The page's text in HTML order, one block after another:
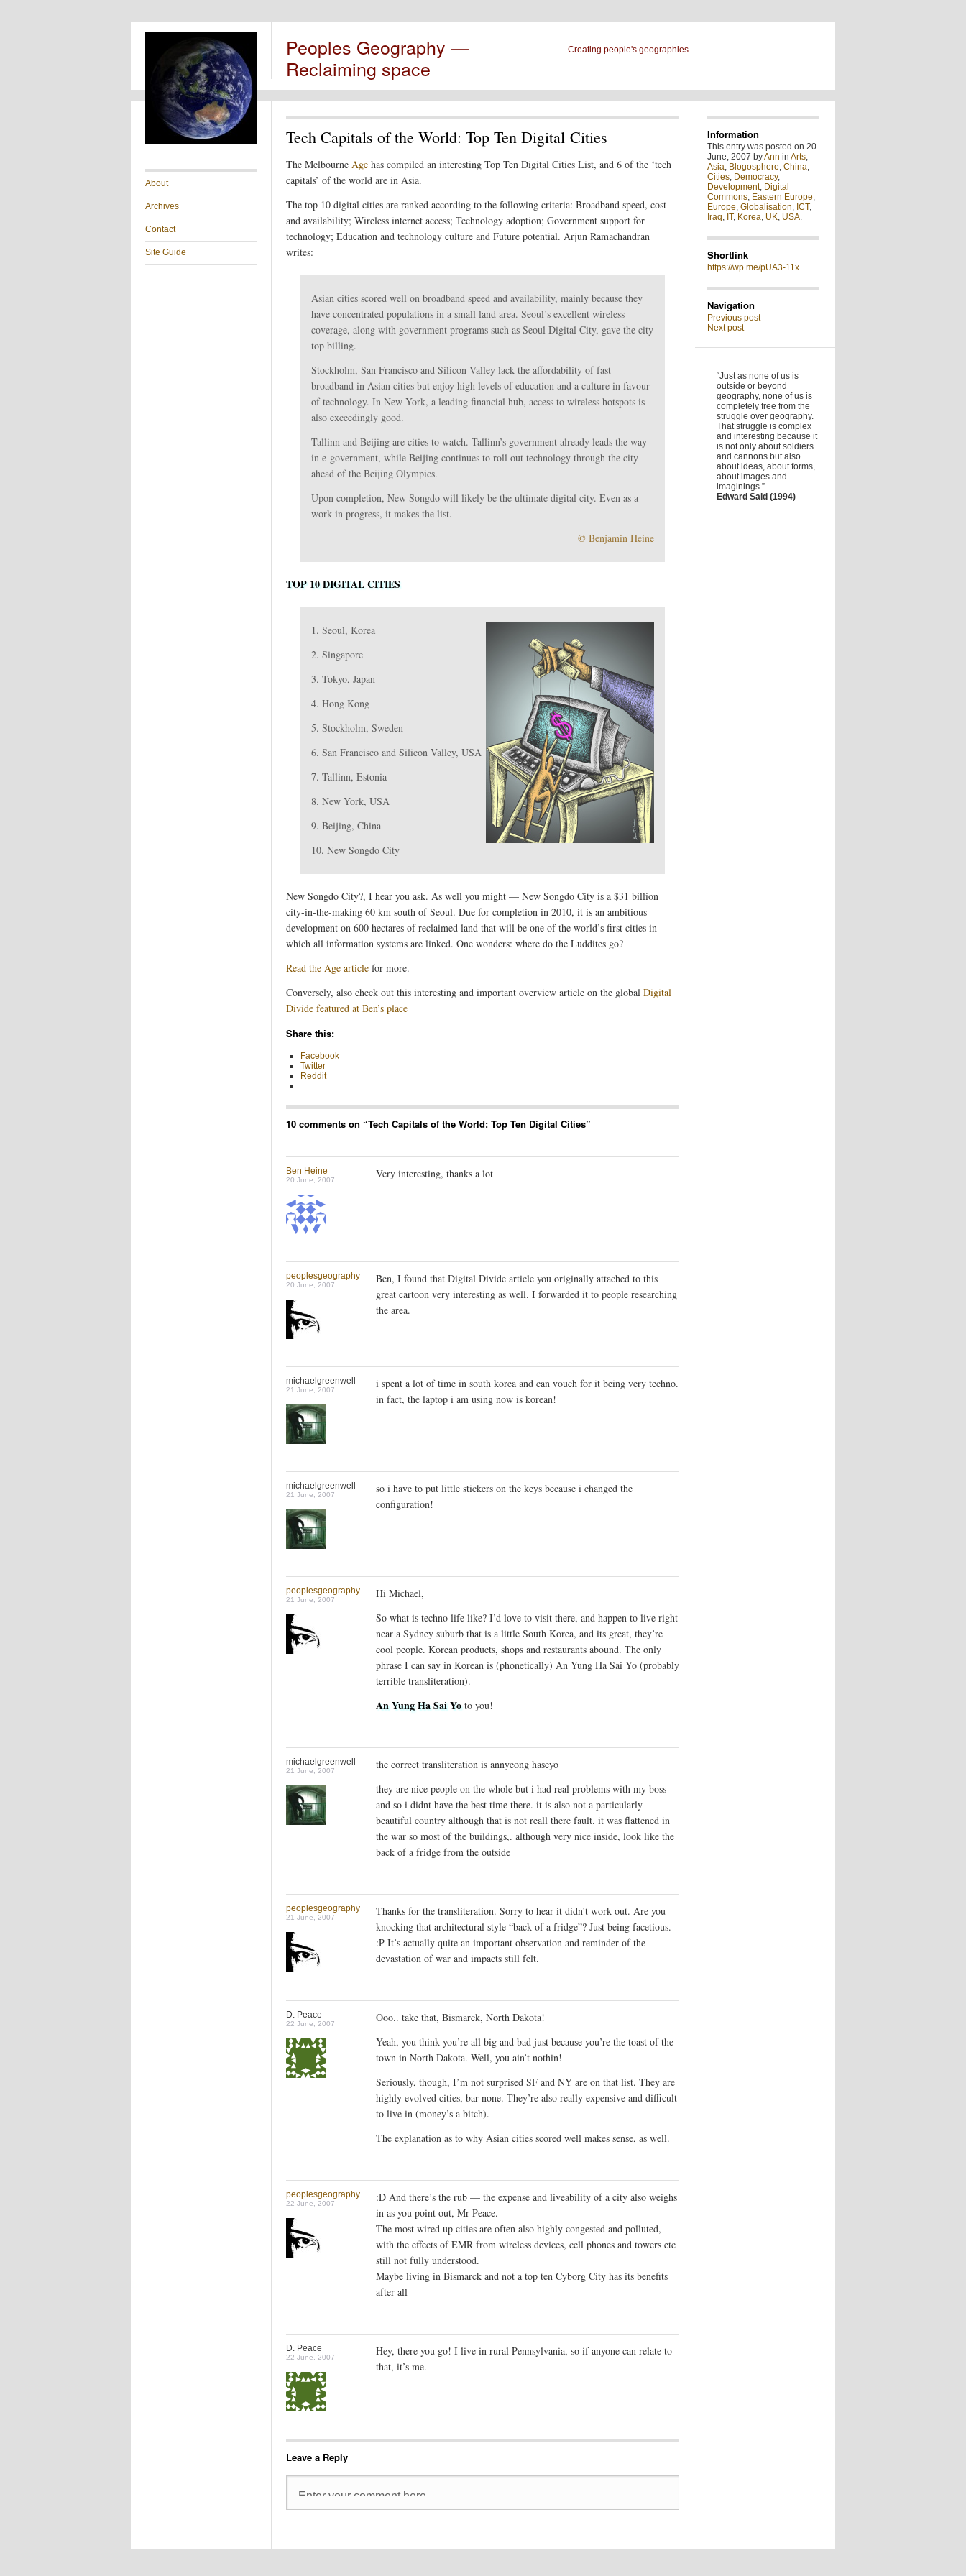
Peoples Geography —
Reclaiming space
Creating people's geographies
About
Archives
Contact
Site Guide
Tech Capitals of the World: Top Ten Digital Cities
The Melbourne Age has compiled an interesting Top Ten Digital Cities List, and 6 of the ‘tech
capitals’ of the world are in Asia.
The top 10 digital cities are ranked according to the following criteria: Broadband speed, cost
and availability; Wireless internet access; Technology adoption; Government support for
technology; Education and technology culture and Future potential. Arjun Ramachandran
writes:
Asian cities scored well on broadband speed and availability, mainly because they
have concentrated populations in a small land area. Seoul’s excellent wireless
coverage, along with government programs such as Seoul Digital City, gave the city
top billing.
Stockholm, San Francisco and Silicon Valley lack the affordability of fast
broadband in Asian cities but enjoy high levels of education and a culture in favour
of technology. In New York, a leading financial hub, access to wireless hotspots is
also exceedingly good.
Tallinn and Beijing are cities to watch. Tallinn’s government already leads the way
in e-government, while Beijing continues to roll out technology through the city
ahead of the Beijing Olympics.
Upon completion, New Songdo will likely be the ultimate digital city. Even as a
work in progress, it makes the list.
© Benjamin Heine
TOP 10 DIGITAL CITIES
1. Seoul, Korea
2. Singapore
3. Tokyo, Japan
4. Hong Kong
5. Stockholm, Sweden
6. San Francisco and Silicon Valley, USA
7. Tallinn, Estonia
8. New York, USA
9. Beijing, China
10. New Songdo City
New Songdo City?, I hear you ask. As well you might — New Songdo City is a $31 billion
city-in-the-making 60 km south of Seoul. Due for completion in 2010, it is an ambitious
development on 600 hectares of reclaimed land that will be one of the world’s first cities in
which all information systems are linked. One wonders: where do the Luddites go?
Read the Age article for more.
Conversely, also check out this interesting and important overview article on the global Digital
Divide featured at Ben’s place
Share this:
Facebook
Twitter
Reddit
10 comments on “Tech Capitals of the World: Top Ten Digital Cities”
Ben Heine
20 June, 2007 Very interesting, thanks a lot
peoplesgeography
20 June, 2007
Ben, I found that Digital Divide article you originally attached to this
great cartoon very interesting as well. I forwarded it to people researching
the area.
michaelgreenwell
21 June, 2007
i spent a lot of time in south korea and can vouch for it being very techno.
in fact, the laptop i am using now is korean!
michaelgreenwell
21 June, 2007
so i have to put little stickers on the keys because i changed the
configuration!
peoplesgeography
21 June, 2007
Hi Michael,
So what is techno life like? I’d love to visit there, and happen to live right
near a Sydney suburb that is a little South Korea, and its great, they’re
cool people. Korean products, shops and restaurants abound. The only
phrase I can say in Korean is (phonetically) An Yung Ha Sai Yo (probably
terrible transliteration).
An Yung Ha Sai Yoto you!
michaelgreenwell
21 June, 2007
the correct transliteration is annyeong haseyo
they are nice people on the whole but i had real problems with my boss
and so i didnt have the best time there. it is also not a particularly
beautiful country although that is not reall there fault. it was flattened in
the war so most of the buildings,. although very nice inside, look like the
back of a fridge from the outside
peoplesgeography
21 June, 2007
Thanks for the transliteration. Sorry to hear it didn’t work out. Are you
knocking that architectural style “back of a fridge”? Just being facetious.
:P It’s actually quite an important observation and reminder of the
devastation of war and impacts still felt.
D. Peace
22 June, 2007
Ooo.. take that, Bismarck, North Dakota!
Yeah, you think you’re all big and bad just because you’re the toast of the
town in North Dakota. Well, you ain’t nothin!
Seriously, though, I’m not surprised SF and NY are on that list. They are
highly evolved cities, bar none. They’re also really expensive and difficult
to live in (money’s a bitch).
The explanation as to why Asian cities scored well makes sense, as well.
peoplesgeography
22 June, 2007
:D And there’s the rub — the expense and liveability of a city also weighs
in as you point out, Mr Peace.
The most wired up cities are often also highly congested and polluted,
with the effects of EMR from wireless devices, cell phones and towers etc
still not fully understood.
Maybe living in Bismarck and not a top ten Cyborg City has its benefits
after all
D. Peace
22 June, 2007
Hey, there you go! I live in rural Pennsylvania, so if anyone can relate to
that, it’s me.
Leave a Reply
Information
This entry was posted on 20
June, 2007 byAnn in Arts,
Asia, Blogosphere, China,
Cities, Democracy,
Development, Digital
Commons, Eastern Europe,
Europe, Globalisation, ICT,
Iraq, IT, Korea, UK, USA.
Shortlink
https://wp.me/pUA3-11x
Navigation
Previous post
Next post
“Just as none of us is
outside or beyond
geography, none of us is
completely free from the
struggle over geography.
That struggle is complex
and interesting because it
is not only about soldiers
and cannons but also
about ideas, about forms,
about images and
imaginings.”
Edward Said (1994)